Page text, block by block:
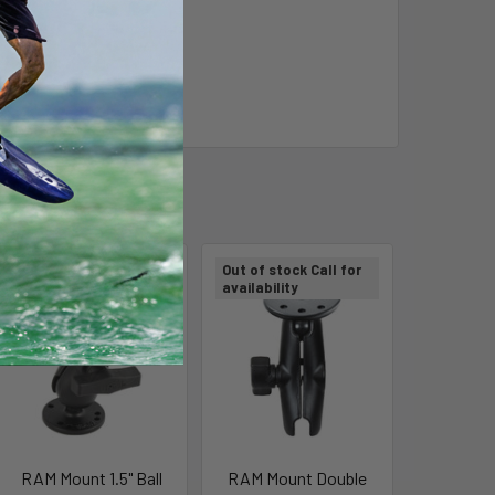
Out of stock Call for
availability
RAM Mount 1.5" Ball
Out of stock Call for
availability
RAM Mount Double